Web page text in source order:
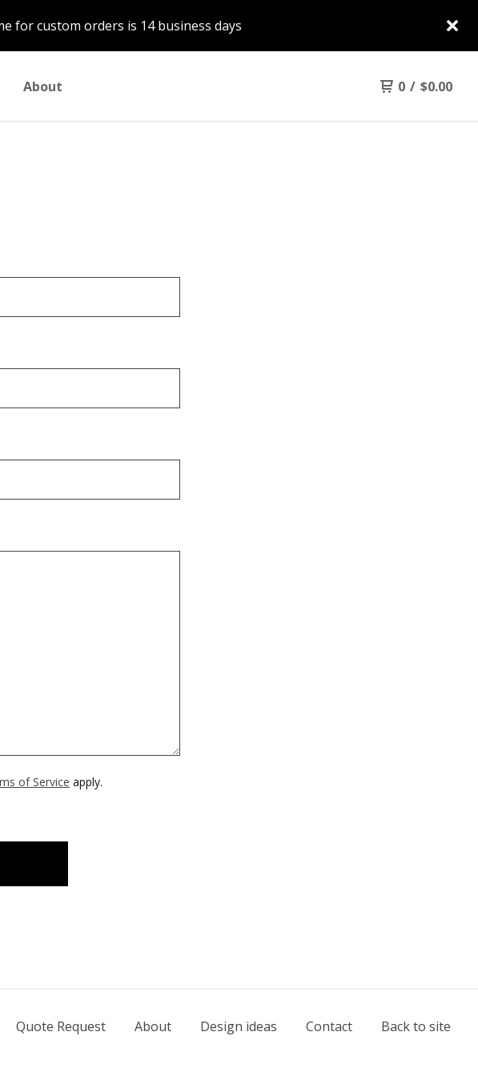
for custom orders is 14 business days
About 0 / $0.00
of Service apply.
Quote Request About Design ideas Contact Back to site